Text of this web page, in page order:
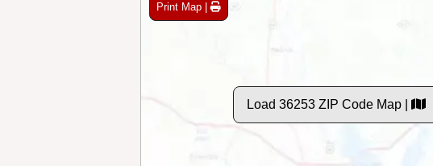
Print Map |
Load 36253 ZIP Code Map |